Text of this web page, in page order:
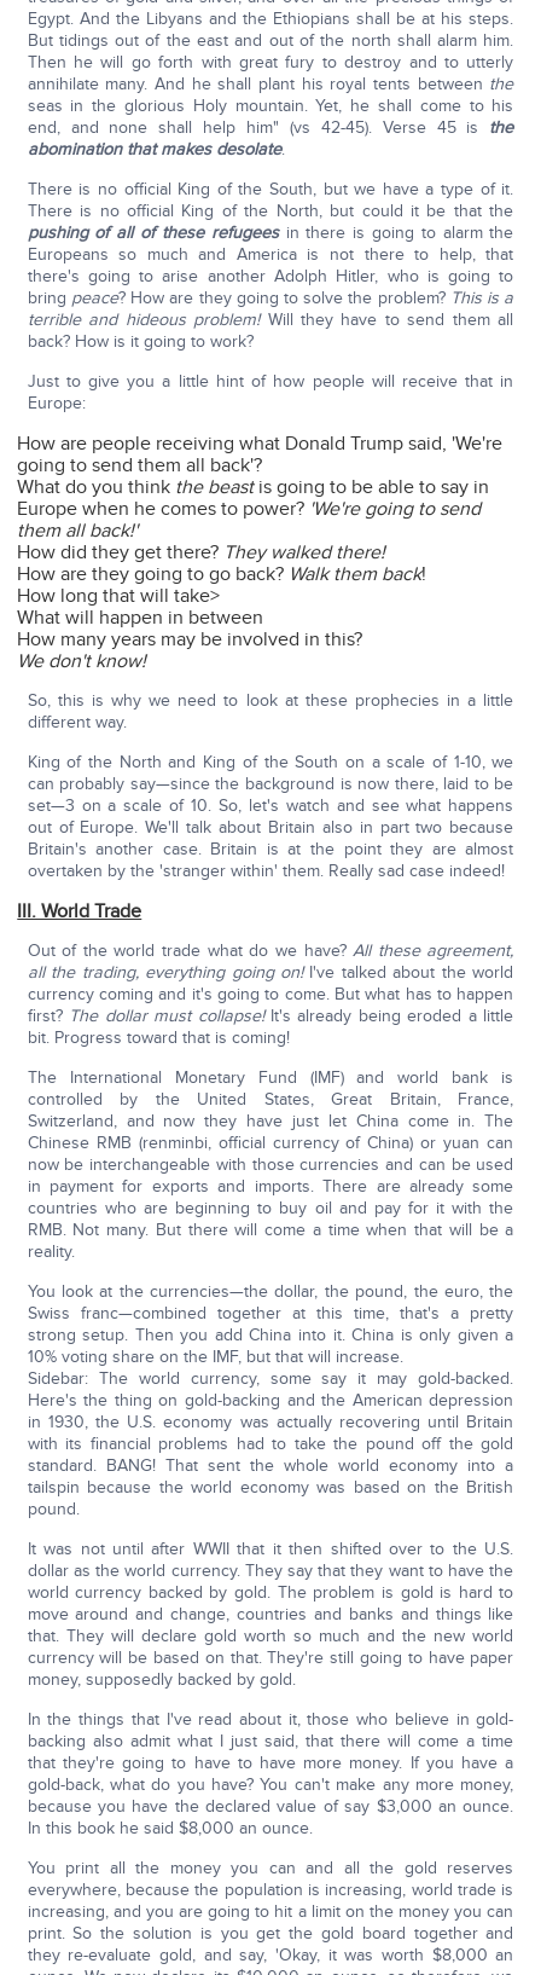
Egypt. And the Libyans and the Ethiopians shall be at his steps.
But tidings out of the east and out of the north shall alarm him.
Then he will go forth with great fury to destroy and to utterly
annihilate many. And he shall plant his royal tents between the
seas in the glorious Holy mountain. Yet, he shall come to his
end, and none shall help him" (vs 42-45). Verse 45 is the
abomination that makes desolate.
There is no official King of the South, but we have a type of it.
There is no official King of the North, but could it be that the
pushing of all of these refugees in there is going to alarm the
Europeans so much and America is not there to help, that
there's going to arise another Adolph Hitler, who is going to
bring peace? How are they going to solve the problem? This is a
terrible and hideous problem!Will they have to send them all
back? How is it going to work?
Just to give you a little hint of how people will receive that in
Europe:
How are people receiving what Donald Trump said, 'We're
going to send them all back'?
What do you think the beastis going to be able to say in
Europe when he comes to power? 'We're going to send
them all back!'
How did they get there? They walked there!
How are they going to go back? Walk them back!
How long that will take>
What will happen in between
How many years may be involved in this?
We don't know!
So, this is why we need to look at these prophecies in a little
different way.
King of the North and King of the South on a scale of 1-10, we
can probably say—since the background is now there, laid to be
set—3 on a scale of 10. So, let's watch and see what happens
out of Europe. We'll talk about Britain also in part two because
Britain's another case. Britain is at the point they are almost
overtaken by the 'stranger within' them. Really sad case indeed!
III. World Trade
Out of the world trade what do we have?All these agreement,
all the trading, everything going on! I've talked about the world
currency coming and it's going to come. But what has to happen
first? The dollar must collapse!It's already being eroded a little
bit. Progress toward that is coming!
The International Monetary Fund (IMF) and world bank is
controlled by the United States, Great Britain, France,
Switzerland, and now they have just let China come in. The
Chinese RMB (renminbi, official currency of China) or yuan can
now be interchangeable with those currencies and can be used
in payment for exports and imports. There are already some
countries who are beginning to buy oil and pay for it with the
RMB. Not many. But there will come a time when that will be a
reality.
You look at the currencies—the dollar, the pound, the euro, the
Swiss franc—combined together at this time, that's a pretty
strong setup. Then you add China into it. China is only given a
10% voting share on the IMF, but that will increase.
Sidebar: The world currency, some say it may gold-backed.
Here's the thing on gold-backing and the American depression
in 1930, the U.S. economy was actually recovering until Britain
with its financial problems had to take the pound off the gold
standard. BANG! That sent the whole world economy into a
tailspin because the world economy was based on the British
pound.
It was not until after WWII that it then shifted over to the U.S.
dollar as the world currency. They say that they want to have the
world currency backed by gold. The problem is gold is hard to
move around and change, countries and banks and things like
that. They will declare gold worth so much and the new world
currency will be based on that. They're still going to have paper
money, supposedly backed by gold.
In the things that I've read about it, those who believe in gold-
backing also admit what I just said, that there will come a time
that they're going to have to have more money. If you have a
gold-back, what do you have? You can't make any more money,
because you have the declared value of say $3,000 an ounce.
In this book he said $8,000 an ounce.
You print all the money you can and all the gold reserves
everywhere, because the population is increasing, world trade is
increasing, and you are going to hit a limit on the money you can
print. So the solution is you get the gold board together and
they re-evaluate gold, and say, 'Okay, it was worth $8,000 an